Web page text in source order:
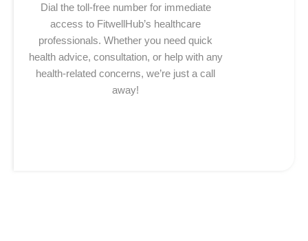
Dial the toll-free number for immediate
access to FitwellHub’s healthcare
professionals. Whether you need quick
health advice, consultation, or help with any
health-related concerns, we’re just a call
away!